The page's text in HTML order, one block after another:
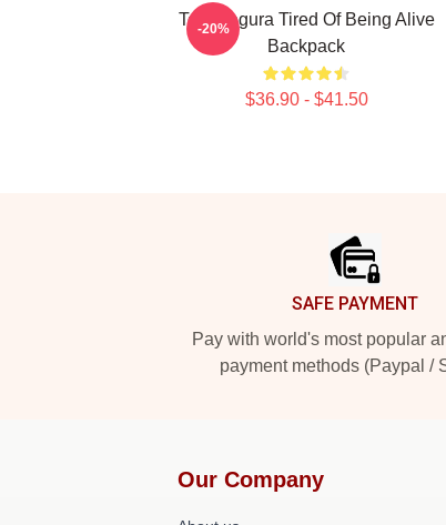
Tom Segura Tired Of Being Alive
Backpack
$36.90 - $41.50
-20%
SAFE PAYMENT
Pay with world's most popular
payment methods (Paypal /
Our Company